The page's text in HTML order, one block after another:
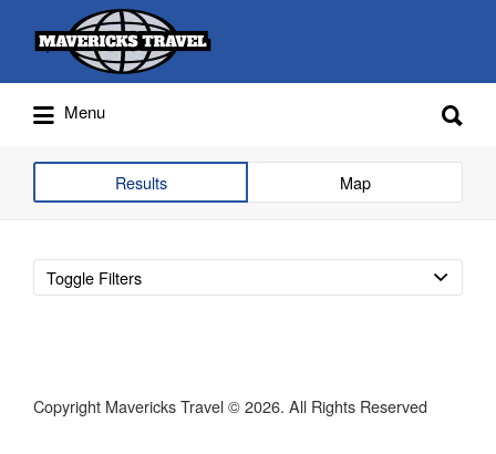
Adventures Globally
Search
for:
Menu
for:
Results Map
Toggle Filters
Copyright Mavericks Travel © 2026. All Rights Reserved